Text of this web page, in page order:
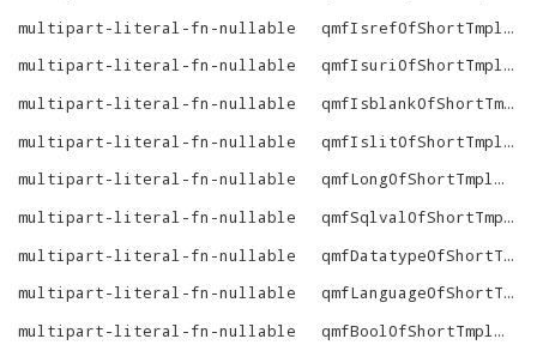
multipart-literal-fn-nullable
qmfIsrefOfShortTmpl
multipart-literal-fn-nullable
qmfIsuriOfShortTmpl
multipart-literal-fn-nullable
qmfIsblankOfShortTmpl
multipart-literal-fn-nullable
qmfIslitOfShortTmpl
multipart-literal-fn-nullable
qmfLongOfShortTmpl
multipart-literal-fn-nullable
qmfSqlvalOfShortTmpl
multipart-literal-fn-nullable
qmfDatatypeOfShortTmpl
multipart-literal-fn-nullable
qmfLanguageOfShortTmpl
multipart-literal-fn-nullable
qmfBoolOfShortTmpl